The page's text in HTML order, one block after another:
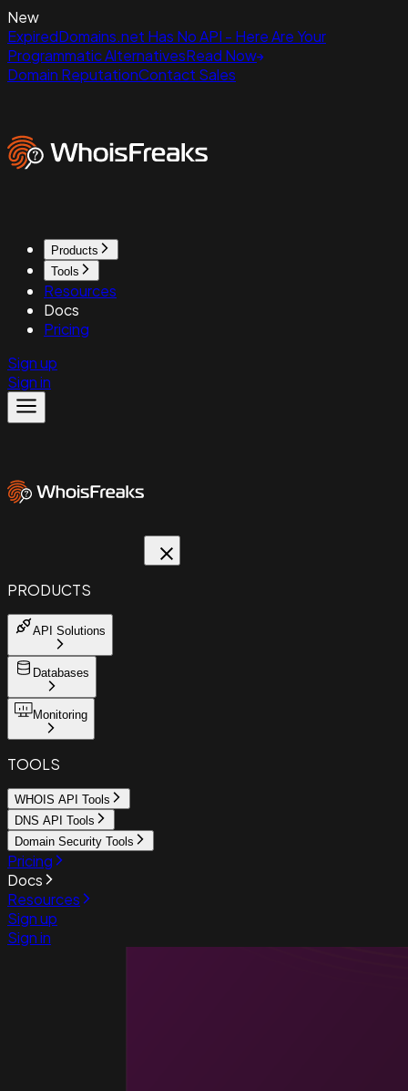
New
ExpiredDomains.net Has No API - Here Are Your
Programmatic AlternativesRead Now
Domain ReputationContact Sales
Products
Tools
Resources
Docs
Pricing
Sign up
Sign in
PRODUCTS
API Solutions
Databases
Monitoring
TOOLS
WHOIS API Tools
DNS API Tools
Domain Security Tools
Pricing
Docs
Resources
Sign up
Sign in